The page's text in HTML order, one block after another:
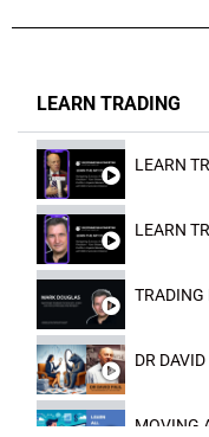
LEARN TRADING
LEARN
LEARN
TRADING
MOVING